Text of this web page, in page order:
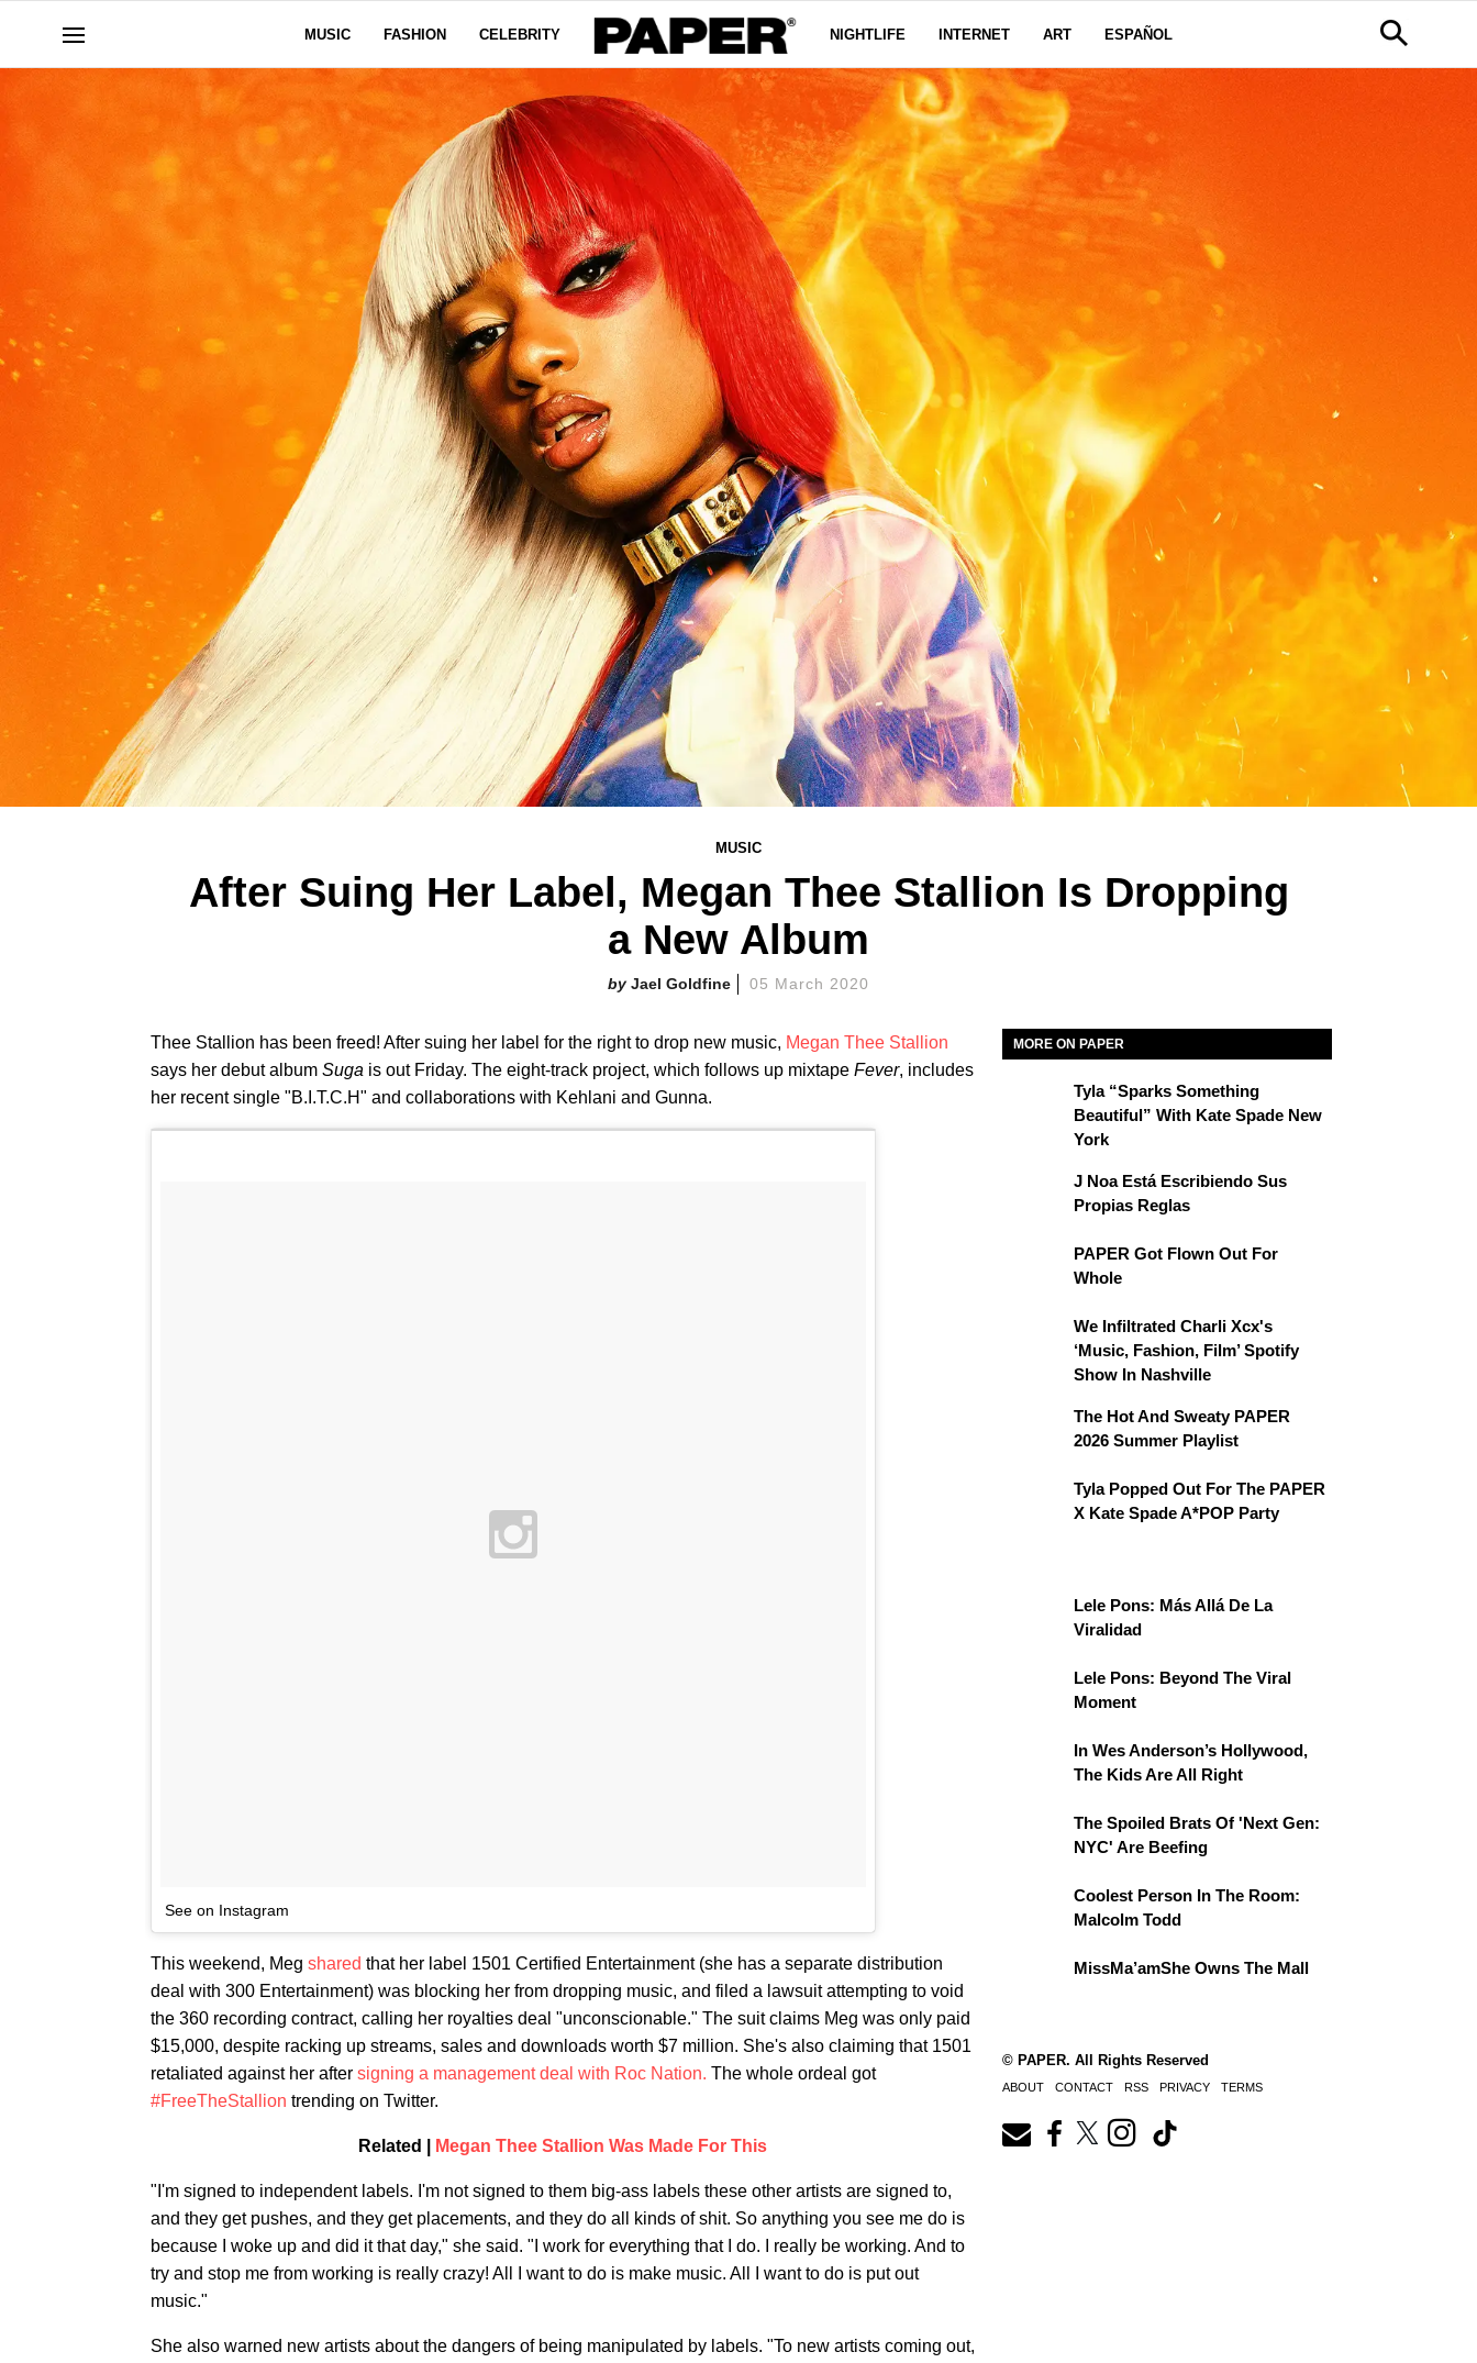
MUSIC FASHION CELEBRITY NIGHTLIFE INTERNET ART ESPAÑOL
MUSIC
After Suing Her Label, Megan Thee Stallion Is Dropping
a New Album
Jael Goldfine 05 March 2020
Thee Stallion has been freed! After suing her label for the right to drop new music, Megan Thee Stallion
says her debut album Suga is out Friday. The eight-track project, which follows up mixtape Fever, includes
her recent single "B.I.T.C.H" and collaborations with Kehlani and Gunna.
See on Instagram
This weekend, Meg shared that her label 1501 Certified Entertainment (she has a separate distribution
deal with 300 Entertainment) was blocking her from dropping music, and filed a lawsuit attempting to void
the 360 recording contract, calling her royalties deal "unconscionable." The suit claims Meg was only paid
$15,000, despite racking up streams, sales and downloads worth $7 million. She's also claiming that 1501
retaliated against her after signing a management deal with Roc Nation. The whole ordeal got
#FreeTheStallion trending on Twitter.
Related | Megan Thee Stallion Was Made For This
"I'm signed to independent labels. I'm not signed to them big-ass labels these other artists are signed to,
and they get pushes, and they get placements, and they do all kinds of shit. So anything you see me do is
because I woke up and did it that day," she said. "I work for everything that I do. I really be working. And to
try and stop me from working is really crazy! All I want to do is make music. All I want to do is put out
music."
She also warned new artists about the dangers of being manipulated by labels. "To new artists coming out,
MORE ON PAPER
Tyla “Sparks Something
Beautiful” With Kate Spade New
York
J Noa Está Escribiendo Sus
Propias Reglas
PAPER Got Flown Out For
Whole
We Infiltrated Charli Xcx's
‘Music, Fashion, Film’ Spotify
Show In Nashville
The Hot And Sweaty PAPER
2026 Summer Playlist
Tyla Popped Out For The PAPER
X Kate Spade A*POP Party
Lele Pons: Más Allá De La
Viralidad
Lele Pons: Beyond The Viral
Moment
In Wes Anderson’s Hollywood,
The Kids Are All Right
The Spoiled Brats Of 'Next Gen:
NYC' Are Beefing
Coolest Person In The Room:
Malcolm Todd
MissMa’amShe Owns The Mall
© PAPER. All Rights Reserved
ABOUT CONTACT RSS PRIVACY TERMS